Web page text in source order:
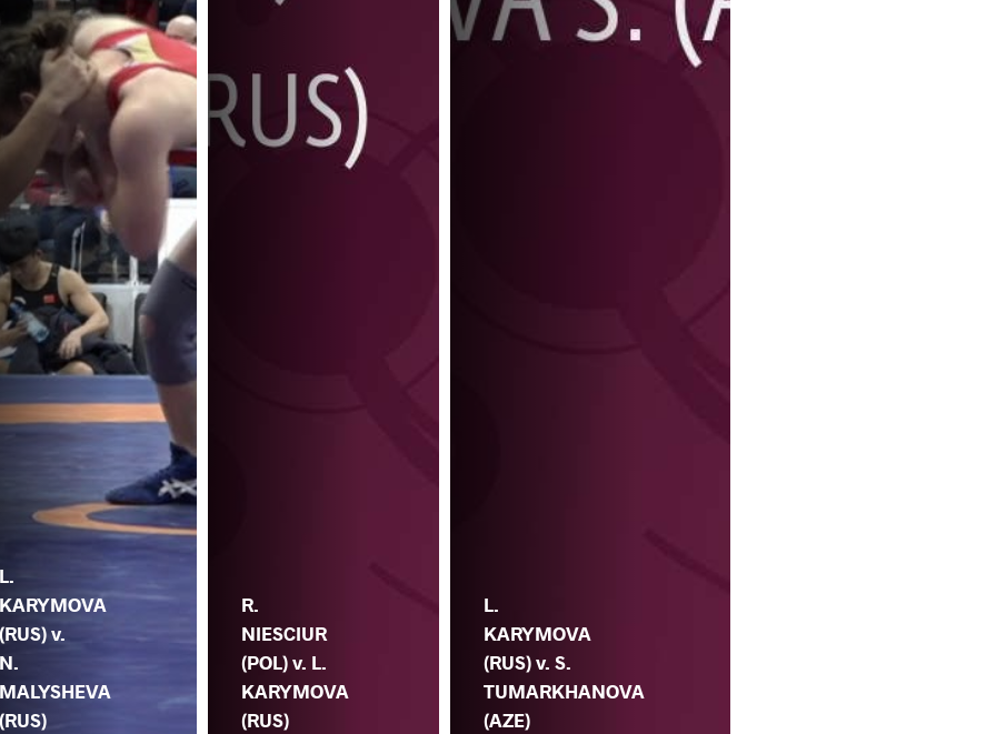
L.
KARYMOVA
(RUS) v.
N.
MALYSHEVA
(RUS)
R.
NIESCIUR
(POL) v. L.
KARYMOVA
(RUS)
L.
KARYMOVA
(RUS) v. S.
TUMARKHANOVA
(AZE)